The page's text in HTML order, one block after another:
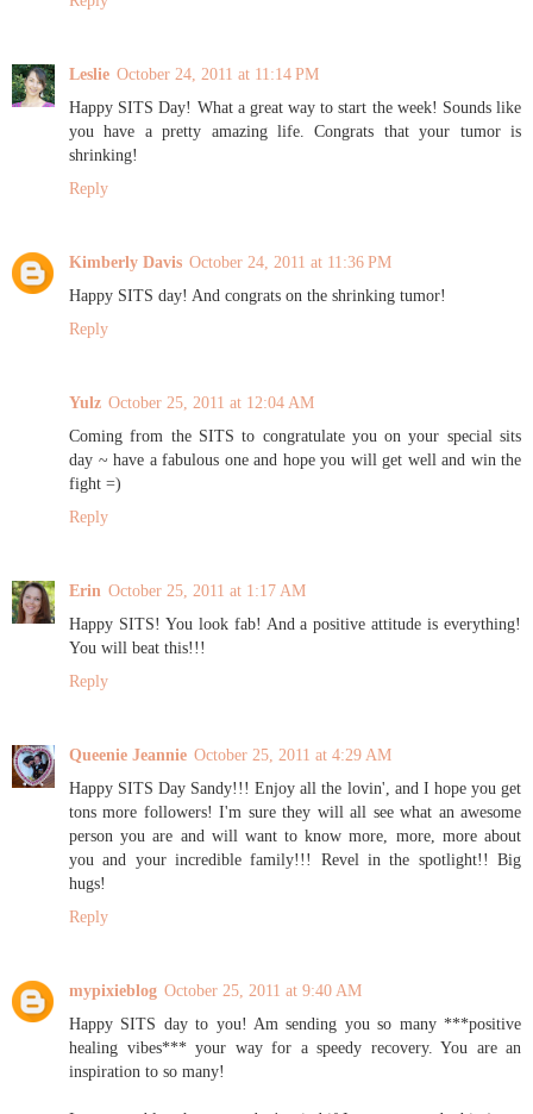
Leslie October 24, 2011 at 11:14 PM
Happy SITS Day! What a great way to start the week! Sounds like
you have a pretty amazing life. Congrats that your tumor is
shrinking!
Reply
Kimberly Davis October 24, 2011 at 11:36 PM
Happy SITS day! And congrats on the shrinking tumor!
Reply
Yulz October 25, 2011 at 12:04 AM
Coming from the SITS to congratulate you on your special sits
day ~ have a fabulous one and hope you will get well and win the
fight =)
Reply
Erin October 25, 2011 at 1:17 AM
Happy SITS! You look fab! And a positive attitude is everything!
You will beat this!!!
Reply
Queenie Jeannie October 25, 2011 at 4:29 AM
Happy SITS Day Sandy!!! Enjoy all the lovin', and I hope you get
tons more followers! I'm sure they will all see what an awesome
person you are and will want to know more, more, more about
you and your incredible family!!! Revel in the spotlight!! Big
hugs!
Reply
mypixieblog October 25, 2011 at 9:40 AM
Happy SITS day to you! Am sending you so many ***positive
healing vibes*** your way for a speedy recovery. You are an
inspiration to so many!